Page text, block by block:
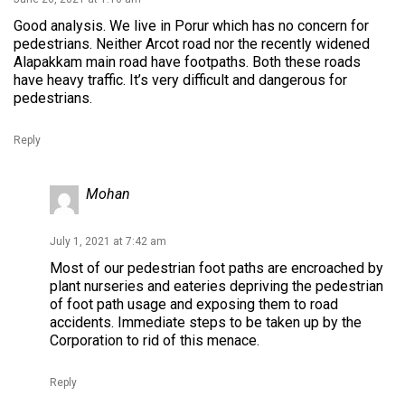
Good analysis. We live in Porur which has no concern for
pedestrians. Neither Arcot road nor the recently widened
Alapakkam main road have footpaths. Both these roads
have heavy traffic. It’s very difficult and dangerous for
pedestrians.
Reply
Mohan
July 1, 2021 at 7:42 am
Most of our pedestrian foot paths are encroached by
plant nurseries and eateries depriving the pedestrian
of foot path usage and exposing them to road
accidents. Immediate steps to be taken up by the
Corporation to rid of this menace.
Reply